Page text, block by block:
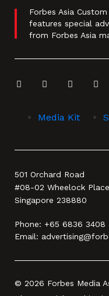
Forbes Asia
features special
from Forbes Asia
Media Kit
501 Orchard Road
#08-02 Wheelock Place
Singapore 238880
Phone: +65 6836 3408
Email:
© 2026 Forbes Media